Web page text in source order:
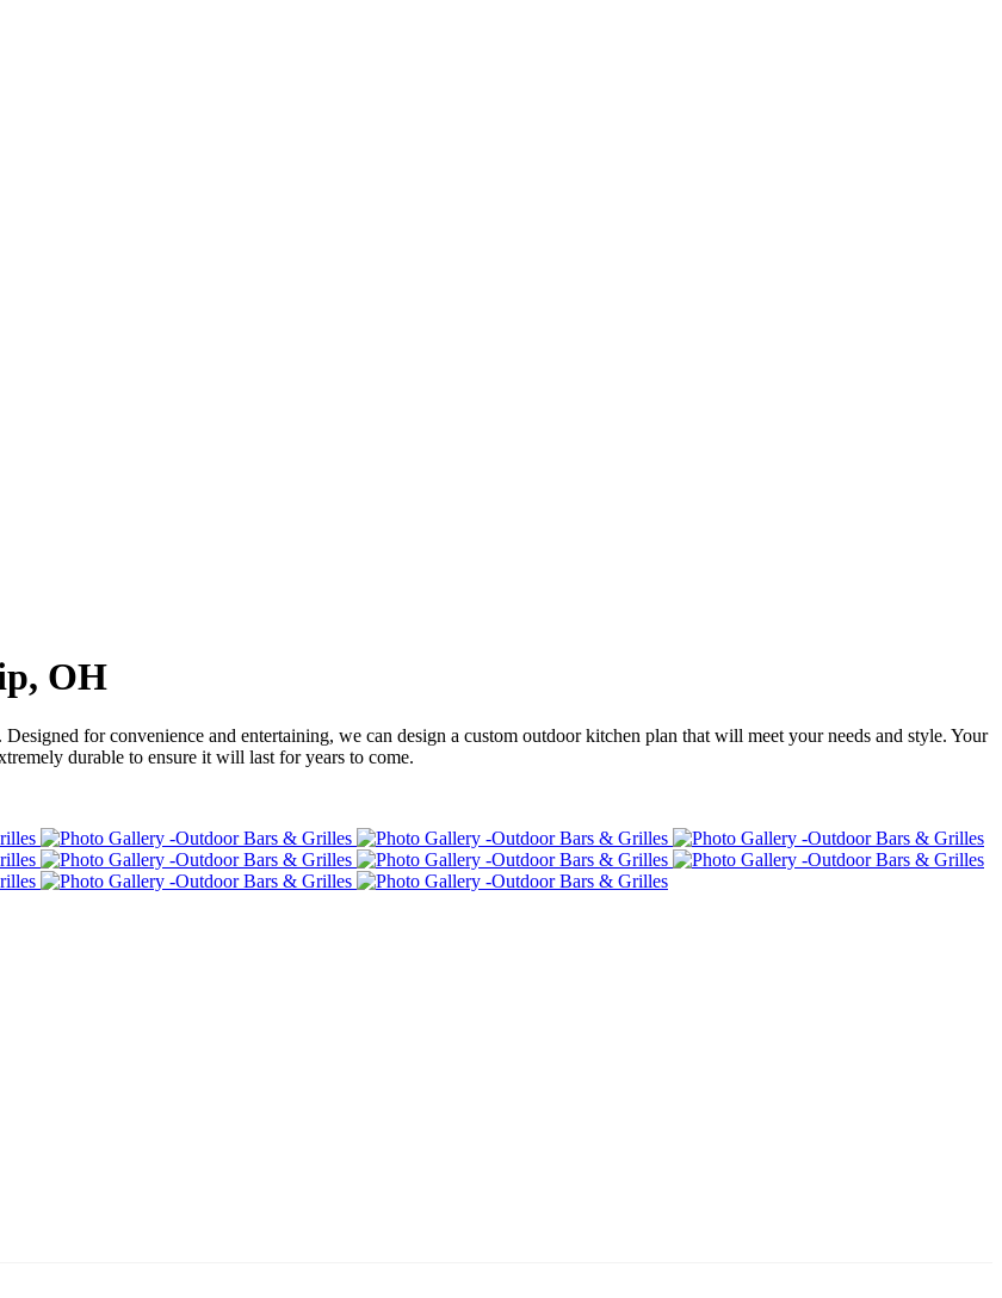
OH
for convenience and entertaining, we can design a custom outdoor kitchen plan that will meet your needs and style. Your
durable to ensure it will last for years to come.